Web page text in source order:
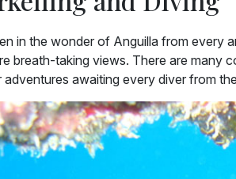
in the wonder of Anguilla from every
breath-taking views. There are many
adventures awaiting every diver from